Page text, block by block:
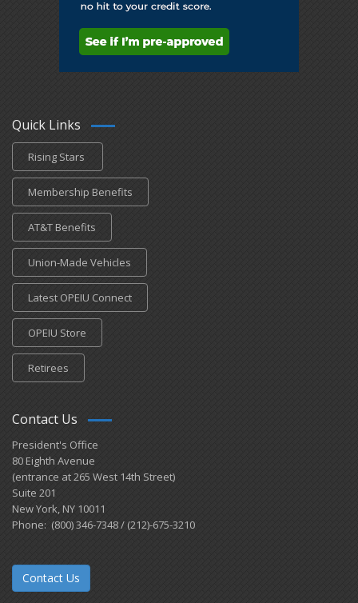
Quick Links
Rising Stars
Membership Benefits
AT&T Benefits
Union-Made Vehicles
Latest OPEIU Connect
OPEIU Store
Retirees
Contact Us
President's Office
80 Eighth Avenue
(entrance at 265 West 14th Street)
Suite 201
New York, NY 10011
Phone: (800) 346-7348 / (212)-675-3210
Contact Us